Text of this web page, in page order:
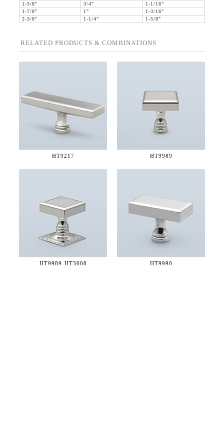
1-3/8"
3/4"
1-1/16"
1-7/8"
1"
1-3/16"
2-3/8"
1-1/4" 1-5/8"
RELATED PRODUCTS & COMBINATIONS
HT9217 HT9989
HT9989-HT3008 HT9990